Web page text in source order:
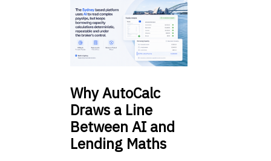
WhyAutoCalc
Draws a Line
Between AI and
Lending Maths